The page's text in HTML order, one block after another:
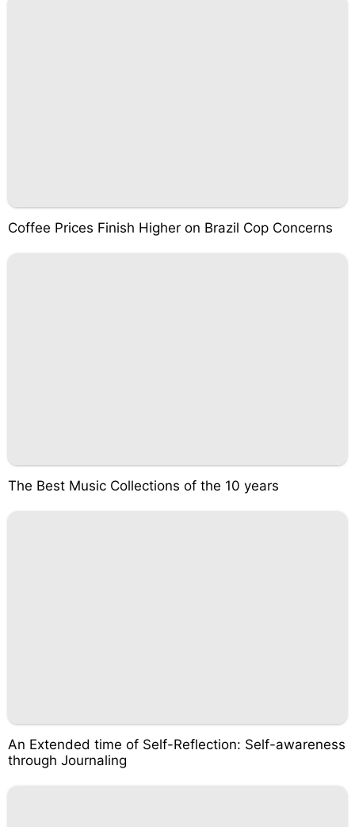
Coffee Prices Finish Higher on Brazil Cop Concerns
The Best Music Collections of the 10 years
An Extended time of Self-Reflection: Self-awareness
through Journaling